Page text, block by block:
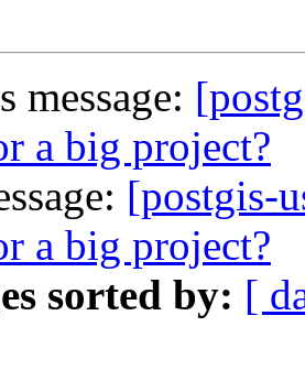
message:
a big project?
[postgis-
a big project?
sorted by: [